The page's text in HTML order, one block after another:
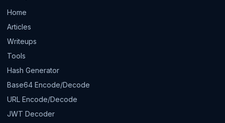
Home
Articles
Writeups
Tools
Hash Generator
Base64 Encode/Decode
URL Encode/Decode
JWT Decoder